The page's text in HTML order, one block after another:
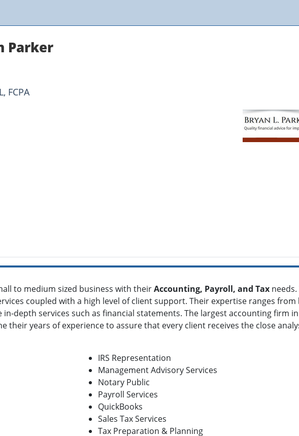
Parker
FCPA
to medium sized business with theirAccounting, Payroll, and Tax
coupled with a high level of client support. Their expertise ranges from
depth services such as financial statements. The largest accounting firm
their years of experience to assure that every client receives the close
IRS Representation
Management Advisory Services
Notary Public
Payroll Services
QuickBooks
Sales Tax Services
Tax Preparation & Planning